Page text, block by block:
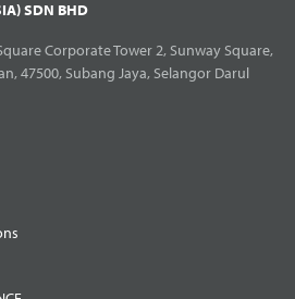
SDN BHD
Corporate Tower 2, Sunway Square,
47500, Subang Jaya, Selangor Darul